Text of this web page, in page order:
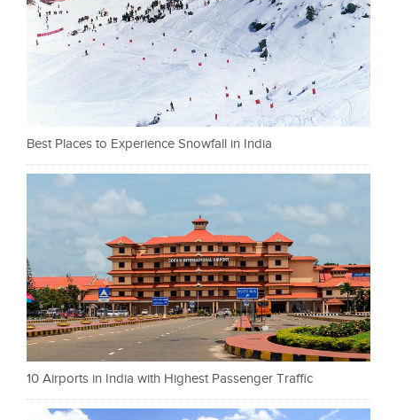
Best Places to Experience Snowfall in India
10 Airports in India with Highest Passenger Traffic